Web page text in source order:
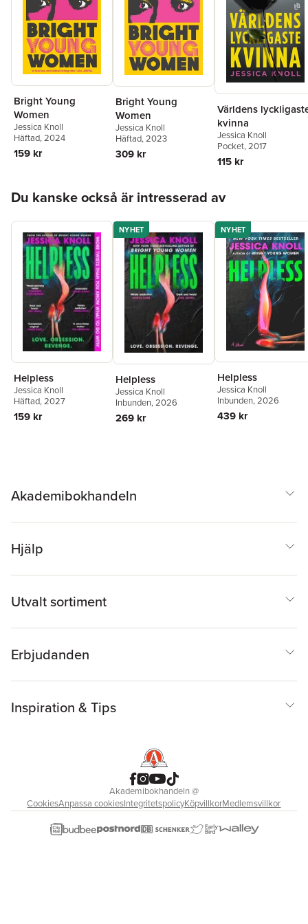
Bright Young
Women
Jessica Knoll
Häftad, 2024
159 kr
Bright Young
Women
Jessica Knoll
Häftad, 2023
309 kr
Världens
kvinna
Jessica Knoll
Pocket, 2017
115 kr
Du kanske också är intresserad av
Helpless
Jessica Knoll
Häftad, 2027
159 kr
NYHET
Helpless
Jessica Knoll
Inbunden, 2026
269 kr
NYHET
Helpless
Jessica Knoll
Inbunden, 2026
439 kr
Akademibokhandeln
Hjälp
Utvalt sortiment
Erbjudanden
Inspiration & Tips
Akademibokhandeln@
CookiesAnpassa cookiesIntegritetspolicyKöpvillkorMedlemsvillkor